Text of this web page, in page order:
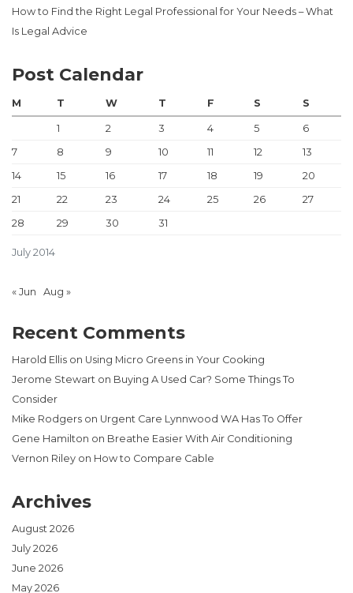
How to Find the Right Legal Professional for Your Needs – What
Is Legal Advice
Post Calendar
July 2014
M T W T F S S
1 2 3 4 5
6
7
8 9 10 11 12
13
14
15 16 17 18 19
20
21
22 23 24 25 26
27
28
29 30 31
« Jun Aug »
Recent Comments
Harold Ellis on Using Micro Greens in Your Cooking
Jerome Stewart on Buying A Used Car? Some Things To
Consider
Mike Rodgers on Urgent Care Lynnwood WA Has To Offer
Gene Hamilton on Breathe Easier With Air Conditioning
Vernon Riley on How to Compare Cable
Archives
August 2026
July 2026
June 2026
May 2026